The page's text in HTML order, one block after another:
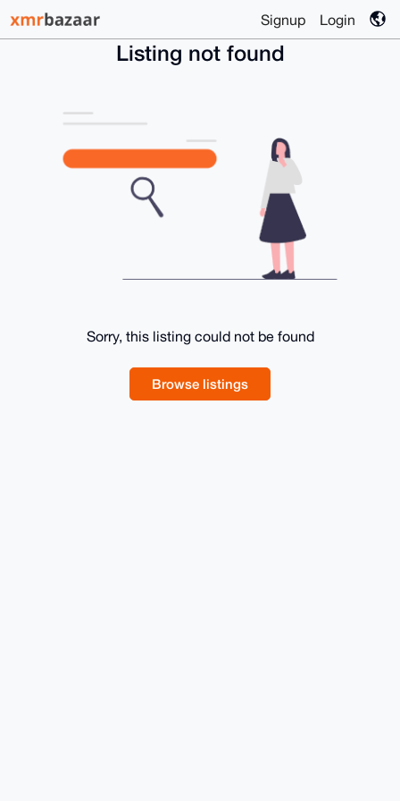
Signup Login
Listing not found
Sorry, this listing could not be found
Browse listings